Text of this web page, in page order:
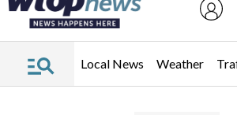
Local News Weather